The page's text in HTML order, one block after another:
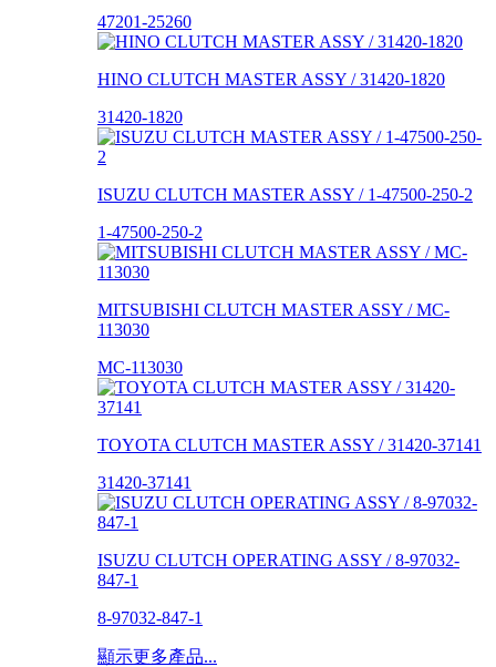
47201-25260
HINO CLUTCH MASTER ASSY / 31420-1820
31420-1820
ISUZU CLUTCH MASTER ASSY / 1-47500-250-2
1-47500-250-2
MITSUBISHI CLUTCH MASTER ASSY / MC-
113030
MC-113030
TOYOTA CLUTCH MASTER ASSY / 31420-37141
31420-37141
ISUZU CLUTCH OPERATING ASSY / 8-97032-
847-1
8-97032-847-1
顯示更多產品...